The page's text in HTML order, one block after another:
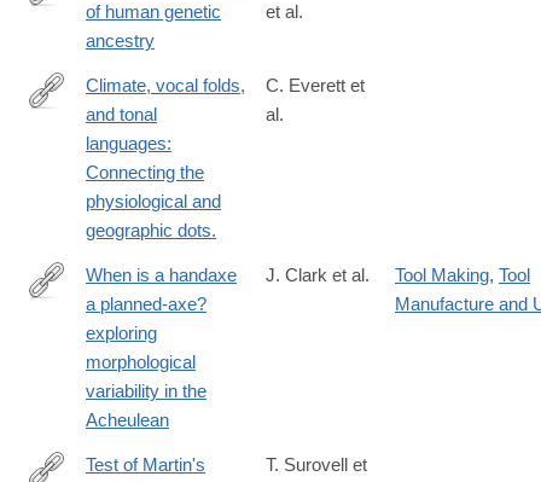
https://www.science.org/doi/10.1126/science.adp4642
of human genetic
ancestry
et al.
http://www.ncbi.nlm.nih.gov/pubmed/25605876
Climate, vocal folds,
and tonal
languages:
Connecting the
physiological and
geographic dots.
C. Everett et
al.
https://journals.plos.org/plosone/article?
id=10.1371/journal.pone.0307081
When is a handaxe
a planned-axe?
exploring
morphological
variability in the
Acheulean
J. Clark et al. Tool Making, Tool
Manufacture and
Test of Martin's
T. Surovell et